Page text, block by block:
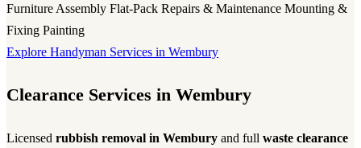
Furniture Assembly Flat-Pack Repairs & Maintenance Mounting &
Fixing Painting
Explore Handyman Services in Wembury
Clearance Services in Wembury
Licensed rubbish removal in Wembury and full waste clearance